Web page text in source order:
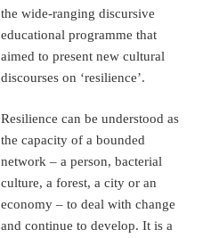
the wide-ranging discursive
educational programme that
aimed to present new cultural
discourses on ‘resilience’.
Resilience can be understood as
the capacity of a bounded
network – a person, bacterial
culture, a forest, a city or an
economy – to deal with change
and continue to develop. It is a